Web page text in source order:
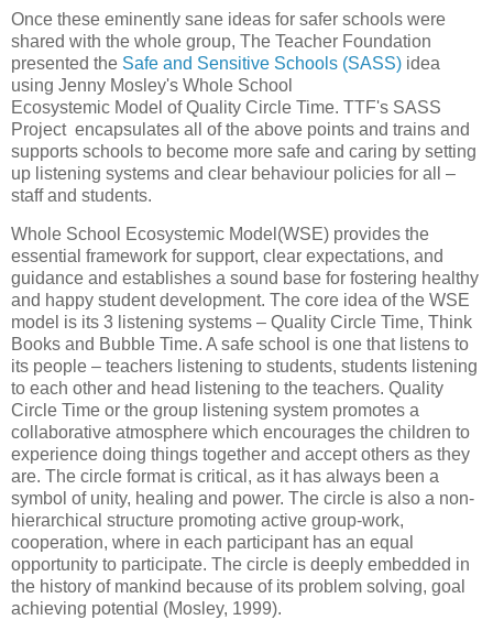
Once these eminently sane ideas for safer schools were
shared with the whole group, The Teacher Foundation
presented the Safe and Sensitive Schools (SASS) idea
using Jenny Mosley's Whole School
Ecosystemic Model of Quality Circle Time. TTF's SASS
Project encapsulates all of the above points and trains and
supports schools to become more safe and caring by setting
up listening systems and clear behaviour policies for all –
staff and students.
Whole School Ecosystemic Model(WSE) provides the
essential framework for support, clear expectations, and
guidance and establishes a sound base for fostering healthy
and happy student development. The core idea of the WSE
model is its 3 listening systems – Quality Circle Time, Think
Books and Bubble Time. A safe school is one that listens to
its people – teachers listening to students, students listening
to each other and head listening to the teachers. Quality
Circle Time or the group listening system promotes a
collaborative atmosphere which encourages the children to
experience doing things together and accept others as they
are. The circle format is critical, as it has always been a
symbol of unity, healing and power. The circle is also a non-
hierarchical structure promoting active group-work,
cooperation, where in each participant has an equal
opportunity to participate. The circle is deeply embedded in
the history of mankind because of its problem solving, goal
achieving potential (Mosley, 1999).